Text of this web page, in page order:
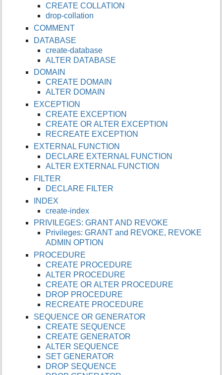
CREATE COLLATION
drop-collation
COMMENT
DATABASE
create-database
ALTER DATABASE
DOMAIN
CREATE DOMAIN
ALTER DOMAIN
EXCEPTION
CREATE EXCEPTION
CREATE OR ALTER EXCEPTION
RECREATE EXCEPTION
EXTERNAL FUNCTION
DECLARE EXTERNAL FUNCTION
ALTER EXTERNAL FUNCTION
FILTER
DECLARE FILTER
INDEX
create-index
PRIVILEGES: GRANT AND REVOKE
Privileges: GRANT and REVOKE, REVOKE
ADMIN OPTION
PROCEDURE
CREATE PROCEDURE
ALTER PROCEDURE
CREATE OR ALTER PROCEDURE
DROP PROCEDURE
RECREATE PROCEDURE
SEQUENCE OR GENERATOR
CREATE SEQUENCE
CREATE GENERATOR
ALTER SEQUENCE
SET GENERATOR
DROP SEQUENCE